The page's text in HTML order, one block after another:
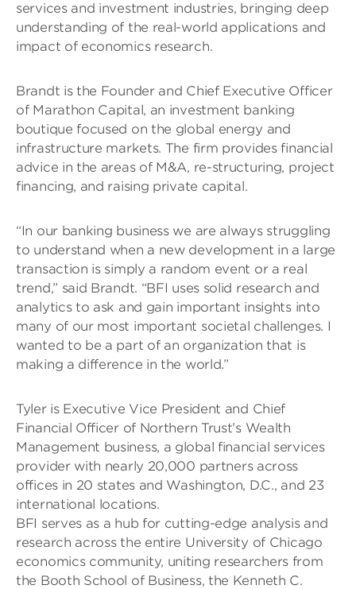
services and investment industries, bringing deep
understanding of the real-world applications and
impact of economics research.
Brandt is the Founder and Chief Executive Officer
of Marathon Capital, an investment banking
boutique focused on the global energy and
infrastructure markets. The firm provides financial
advice in the areas of M&A, re-structuring, project
financing, and raising private capital.
“In our banking business we are always struggling
to understand when a new development in a large
transaction is simply a random event or a real
trend,” said Brandt. “BFI uses solid research and
analytics to ask and gain important insights into
many of our most important societal challenges. I
wanted to be a part of an organization that is
making a difference in the world.”
Tyler is Executive Vice President and Chief
Financial Officer of Northern Trust’s Wealth
Management business, a global financial services
provider with nearly 20,000 partners across
offices in 20 states and Washington, D.C., and 23
international locations.
BFI serves as a hub for cutting-edge analysis and
research across the entire University of Chicago
economics community, uniting researchers from
the Booth School of Business, the Kenneth C.